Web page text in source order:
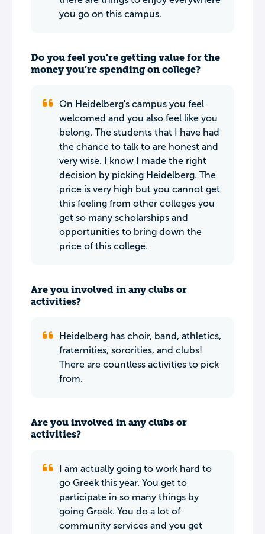
you go on this campus.
Do you feel you’re getting value for the
money you’re spending on college?
On Heidelberg's campus you feel
welcomed and you also feel like you
belong. The students that I have had
the chance to talk to are honest and
very wise. I know I made the right
decision by picking Heidelberg. The
price is very high but you cannot get
this feeling from other colleges you
get so many scholarships and
opportunities to bring down the
price of this college.
Are you involved in any clubs or
activities?
Heidelberg has choir, band, athletics,
fraternities, sororities, and clubs!
There are countless activities to pick
from.
Are you involved in any clubs or
activities?
I am actually going to work hard to
go Greek this year. You get to
participate in so many things by
going Greek. You do a lot of
community services and you get